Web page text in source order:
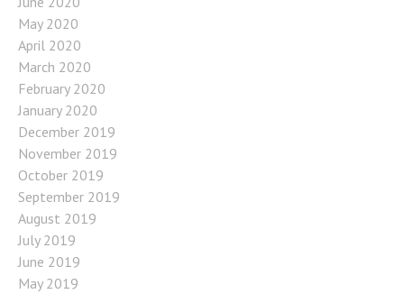
May 2020
April 2020
March 2020
February 2020
January 2020
December 2019
November 2019
October 2019
September 2019
August 2019
July 2019
June 2019
May 2019